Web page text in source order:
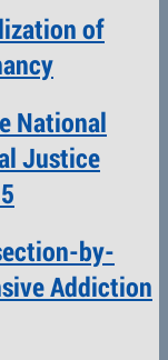
of
National
Justice
by-
Addiction